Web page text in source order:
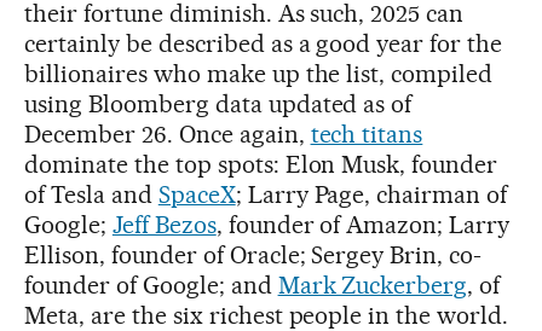
their fortune diminish. As such, 2025 can
certainly be described as a good year for the
billionaires who make up the list, compiled
using Bloomberg data updated as of
December 26. Once again, tech titans
dominate the top spots: Elon Musk, founder
of Tesla and SpaceX; Larry Page, chairman of
Google; Jeff Bezos, founder of Amazon; Larry
Ellison, founder of Oracle; Sergey Brin, co-
founder of Google; and Mark Zuckerberg, of
Meta, are the six richest people in the world.